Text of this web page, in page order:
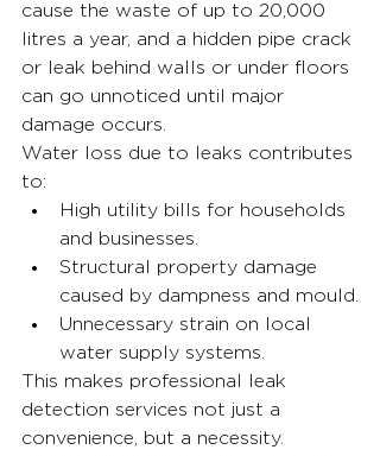
cause the waste of up to 20,000
litres a year, and a hidden pipe crack
or leak behind walls or under floors
can go unnoticed until major
damage occurs.
Water loss due to leaks contributes
to:
High utility bills for households
and businesses.
Structural property damage
caused by dampness and mould.
Unnecessary strain on local
water supply systems.
This makes professional leak
detection services not just a
convenience, but a necessity.